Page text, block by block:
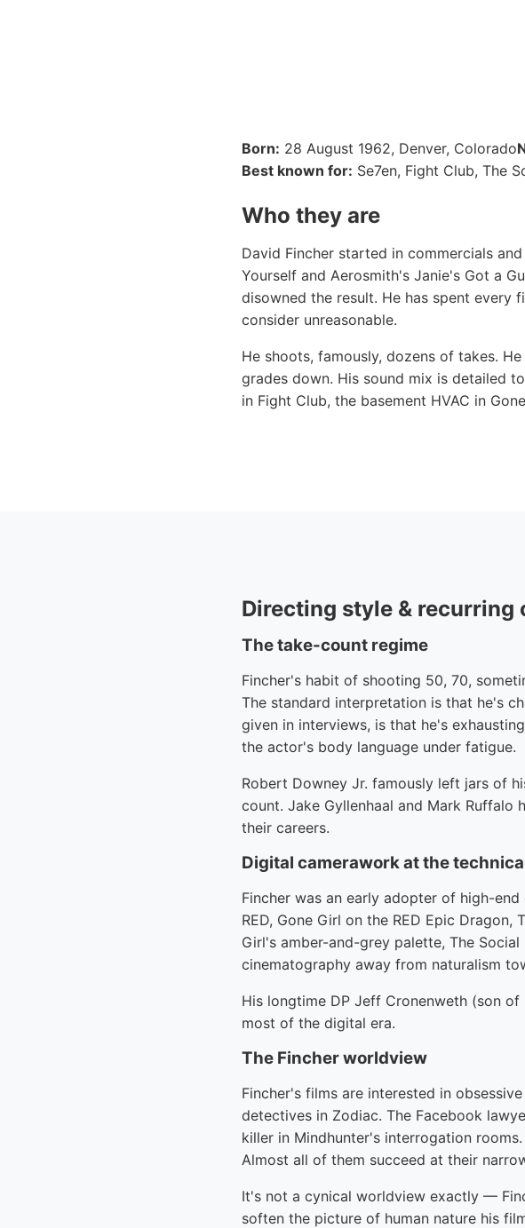
Born: 28 August 1962, Denver, Colorado
Best known for: Se7en, Fight Club, The
Who they are
David Fincher started in commercials
Yourself and Aerosmith's Janie's Got a
disowned the result. He has spent every
consider unreasonable.
He shoots, famously, dozens of takes.
grades down. His sound mix is detailed
in Fight Club, the basement HVAC in
Directing style & recurring
The take-count regime
Fincher's habit of shooting 50, 70,
The standard interpretation is that he's
given in interviews, is that he's
the actor's body language under fatigue.
Robert Downey Jr. famously left jars of
count. Jake Gyllenhaal and Mark
their careers.
Digital camerawork at the
Fincher was an early adopter of high-
RED, Gone Girl on the RED Epic
Girl's amber-and-grey palette, The
cinematography away from naturalism
His longtime DP Jeff Cronenweth (son
most of the digital era.
The Fincher worldview
Fincher's films are interested in
detectives in Zodiac. The Facebook
killer in Mindhunter's interrogation
Almost all of them succeed at their
It's not a cynical worldview exactly —
soften the picture of human nature his